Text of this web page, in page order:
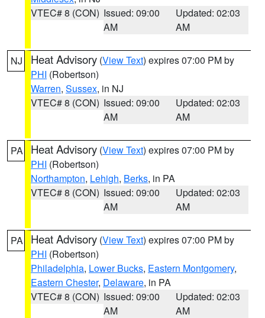
VTEC# 8 (CON) Issued: 09:00
AM
Updated: 02:03
AM
NJ Heat Advisory (View Text) expires 07:00 PM by
PHI (Robertson)
Warren, Sussex, in NJ
VTEC# 8 (CON) Issued: 09:00
AM
Updated: 02:03
AM
PA Heat Advisory (View Text) expires 07:00 PM by
PHI (Robertson)
Northampton, Lehigh, Berks, in PA
VTEC# 8 (CON) Issued: 09:00
AM
Updated: 02:03
AM
PA Heat Advisory (View Text) expires 07:00 PM by
PHI (Robertson)
Philadelphia, Lower Bucks, Eastern Montgomery,
Eastern Chester, Delaware, in PA
VTEC# 8 (CON) Issued: 09:00
AM
Updated: 02:03
AM